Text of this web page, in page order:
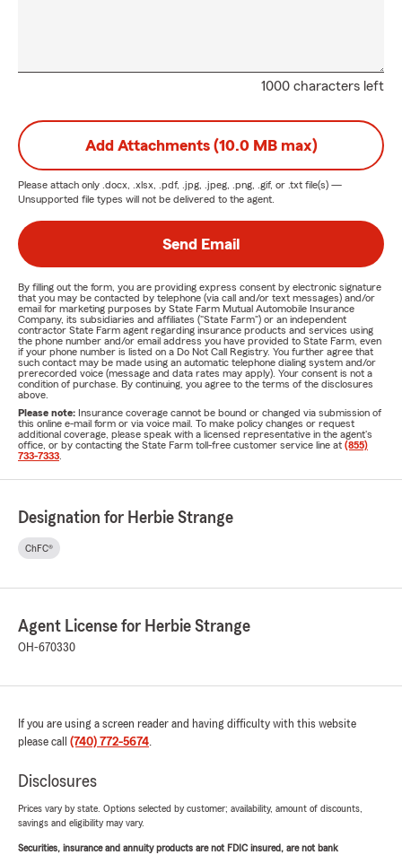
1000 characters left
Add Attachments (10.0 MB max)
Please attach only .docx, .xlsx, .pdf, .jpg, .jpeg, .png, .gif, or .txt file(s) —
Unsupported file types will not be delivered to the agent.
Send Email
By filling out the form, you are providing express consent by electronic signature
that you may be contacted by telephone (via call and/or text messages) and/or
email for marketing purposes by State Farm Mutual Automobile Insurance
Company, its subsidiaries and affiliates ("State Farm") or an independent
contractor State Farm agent regarding insurance products and services using
the phone number and/or email address you have provided to State Farm, even
if your phone number is listed on a Do Not Call Registry. You further agree that
such contact may be made using an automatic telephone dialing system and/or
prerecorded voice (message and data rates may apply). Your consent is not a
condition of purchase. By continuing, you agree to the terms of the disclosures
above.
Please note: Insurance coverage cannot be bound or changed via submission of
this online e-mail form or via voice mail. To make policy changes or request
additional coverage, please speak with a licensed representative in the agent's
office, or by contacting the State Farm toll-free customer service line at (855)
733-7333
Designation for Herbie Strange
ChFC®
Agent License for Herbie Strange
OH-670330
If you are using a screen reader and having difficulty with this website
please call (740) 772-5674.
Disclosures
Prices vary by state. Options selected by customer; availability, amount of discounts,
savings and eligibility may vary.
Securities, insurance and annuity products are not FDIC insured, are not bank